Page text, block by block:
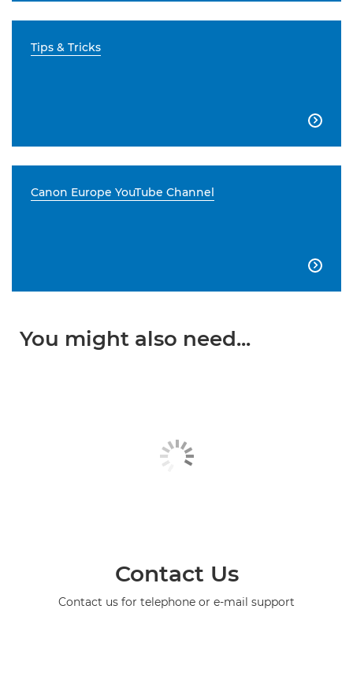
Tips & Tricks

Canon Europe YouTube Channel

You might also need...
Contact Us
Contact us for telephone or e-mail support